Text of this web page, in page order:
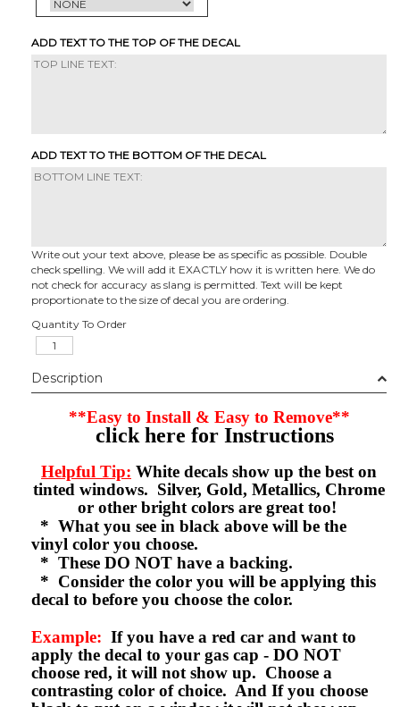
ADD TEXT TO THE TOP OF THE DECAL
ADD TEXT TO THE BOTTOM OF THE DECAL
Write out your text above, please be as specific as possible. Double
check spelling. We will add it EXACTLY how it is written here. We do
not check for accuracy as slang is permitted. Text will be kept
proportionate to the size of decal you are ordering.
Quantity To Order
Description
**Easy to Install & Easy to Remove**
click here for Instructions
Helpful Tip: White decals show up the best on
tinted windows. Silver, Gold, Metallics, Chrome
or other bright colors are great too!
* What you see in black above will be the
vinyl color you choose.
* These DO NOT have a backing.
* Consider the color you will be applying this
decal to before you choose the color.
Example: If you have a red car and want to
apply the decal to your gas cap - DO NOT
choose red, it will not show up. Choose a
contrasting color of choice. And If you choose